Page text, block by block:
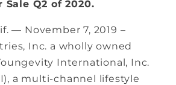
Sale Q2 of 2020.
— November 7, 2019 –
Inc. a wholly owned
International, Inc.​
a multi-channel lifestyle